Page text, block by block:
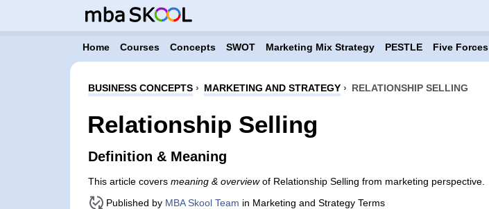
Home Courses Concepts SWOT Marketing Mix Strategy PESTLE Five Forces
BUSINESS CONCEPTS› MARKETING AND STRATEGY› RELATIONSHIP SELLING
Relationship Selling
Definition & Meaning
This article covers meaning & overviewof Relationship Selling from marketing perspective.
Published by MBA Skool Team in Marketing and Strategy Terms